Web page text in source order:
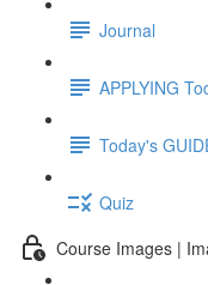
Journal
APPLYING
Today's
Quiz
Course Images |